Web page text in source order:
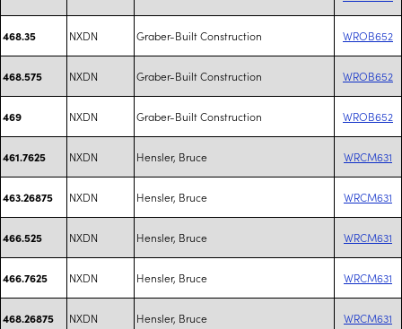
468.35 NXDN Graber-Built Construction WROB652
468.575 NXDN Graber-Built Construction WROB652
469 NXDN Graber-Built Construction WROB652
461.7625 NXDN Hensler, Bruce WRCM631
463.26875 NXDN Hensler, Bruce WRCM631
466.525 NXDN Hensler, Bruce WRCM631
466.7625 NXDN Hensler, Bruce WRCM631
468.26875 NXDN Hensler, Bruce WRCM631